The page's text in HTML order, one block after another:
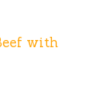
with